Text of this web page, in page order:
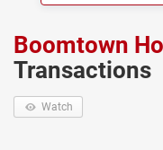
Boomtown
Transactions
Watch